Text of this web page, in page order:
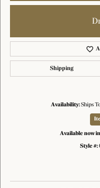
Shipping
Availability:Ships
Available now
Style #: